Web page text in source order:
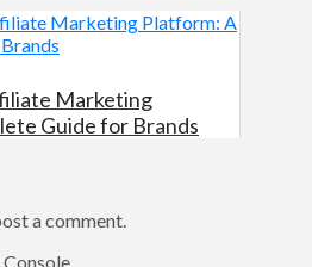
Marketing
Guide for Brands
a comment.